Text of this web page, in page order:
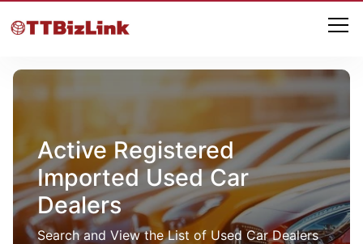
Active Registered
Imported Used Car
Dealers
Search and View the List of Used Car Dealers